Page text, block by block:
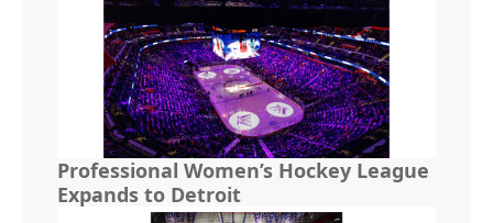
Professional Women’s Hockey League
Expands to Detroit